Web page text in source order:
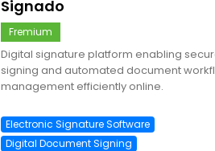
Signado
Fremium
Digital signature platform enabling
signing and automated document
management efficiently online.
Electronic Signature Software
Digital Document Signing